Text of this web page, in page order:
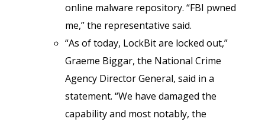
online malware repository. “FBI pwned
me,” the representative said.
“As of today, LockBit are locked out,”
Graeme Biggar, the National Crime
Agency Director General, said in a
statement. “We have damaged the
capability and most notably, the